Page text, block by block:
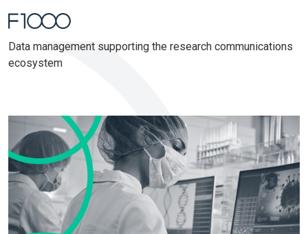
Home
Blog
Data management supporting the research communications
ecosystem